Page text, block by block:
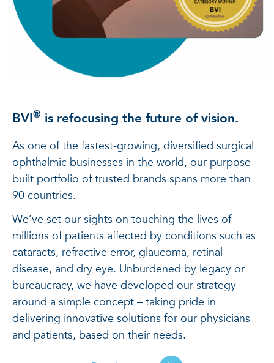
BVI ® is refocusing the future of vision.
As one of the fastest-growing, diversified surgical
ophthalmic businesses in the world, our purpose-
built portfolio of trusted brands spans more than
90 countries.
We’ve set our sights on touching the lives of
millions of patients affected by conditions such as
cataracts, refractive error, glaucoma, retinal
disease, and dry eye. Unburdened by legacy or
bureaucracy, we have developed our strategy
around a simple concept – taking pride in
delivering innovative solutions for our physicians
and patients, based on their needs.